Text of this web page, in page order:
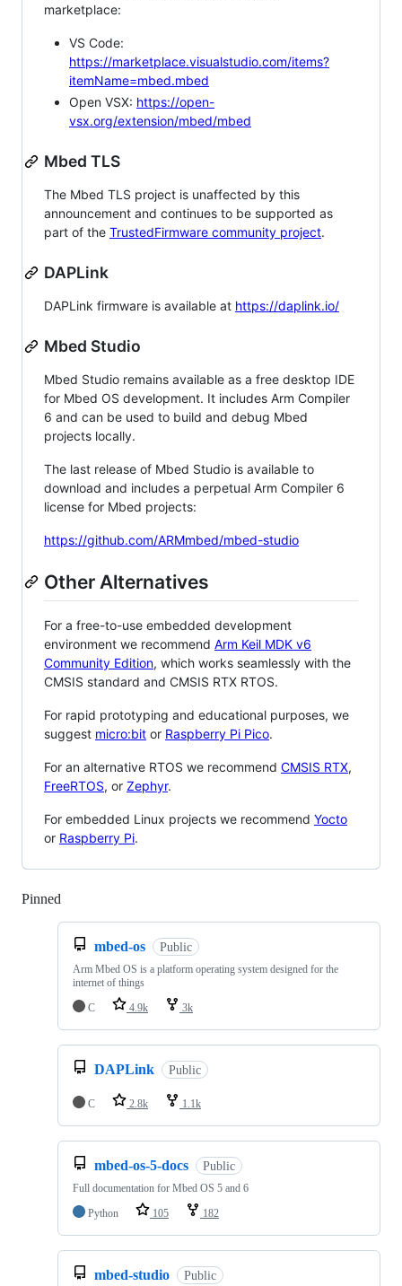
marketplace:
VS Code:
https://marketplace.visualstudio.com/items?
itemName=mbed.mbed
Open VSX: https://open-
vsx.org/extension/mbed/mbed
Mbed TLS
The Mbed TLS project is unaffected by this
announcement and continues to be supported as
part of the TrustedFirmware community project.
DAPLink
DAPLink firmware is available at https://daplink.io/
Mbed Studio
Mbed Studio remains available as a free desktop IDE
for Mbed OS development. It includes Arm Compiler
6 and can be used to build and debug Mbed
projects locally.
The last release of Mbed Studio is available to
download and includes a perpetual Arm Compiler 6
license for Mbed projects:
https://github.com/ARMmbed/mbed-studio
Other Alternatives
For a free-to-use embedded development
environment we recommend Arm Keil MDK v6
Community Edition, which works seamlessly with the
CMSIS standard and CMSIS RTX RTOS.
For rapid prototyping and educational purposes, we
suggest micro:bit or Raspberry Pi Pico.
For an alternative RTOS we recommend CMSIS RTX,
FreeRTOS, or Zephyr.
For embedded Linux projects we recommend Yocto
or Raspberry Pi.
Pinned
mbed-os Public
Arm Mbed OS is a platform operating system designed for the
internet of things
C
4.9k 3k
DAPLink Public
C 2.8k 1.1k
mbed-os-5-docs Public
Full documentation for Mbed OS 5 and 6
Python
105 182
mbed-studio Public